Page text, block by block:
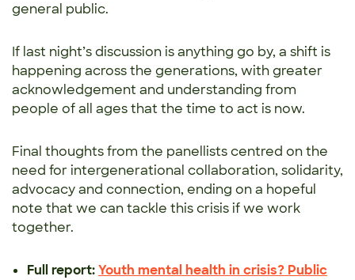
general public.
If last night’s discussion is anything go by, a shift is
happening across the generations, with greater
acknowledgement and understanding from
people of all ages that the time to act is now.
Final thoughts from the panellists centred on the
need for intergenerational collaboration, solidarity,
advocacy and connection, ending on a hopeful
note that we can tackle this crisis if we work
together.
Full report:Youth mental health in crisis? Public